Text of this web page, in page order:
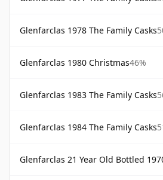
Glenfarclas 1978 The Family Casks
Glenfarclas 1980 Christmas46%
Glenfarclas 1983 The Family Casks
Glenfarclas 1984 The Family Casks
Glenfarclas 21 Year Old Bottled